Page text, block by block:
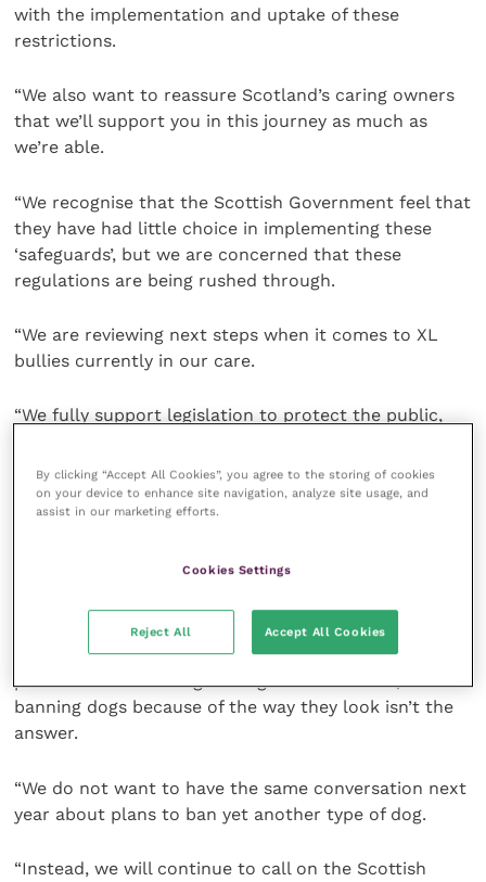
with the implementation and uptake of these
restrictions.
“We also want to reassure Scotland’s caring owners
that we’ll support you in this journey as much as
we’re able.
“We recognise that the Scottish Government feel that
they have had little choice in implementing these
‘safeguards’, but we are concerned that these
regulations are being rushed through.
“We are reviewing next steps when it comes to XL
bullies currently in our care.
“We fully support legislation to protect the public,
control related incidents, but the Scottish SPCA has
long opposed restrictions that focus specifically on
certain types of dogs.
“We know that any breed of dog can be potentially
“We need action and solutions that protect the
public as well as safeguarding animal welfare, but
banning dogs because of the way they look isn’t the
answer.
“We do not want to have the same conversation next
year about plans to ban yet another type of dog.
“Instead, we will continue to call on the Scottish
By clicking “Accept All Cookies”, you agree to the storing of cookies
on your device to enhance site navigation, analyze site usage, and
assist in our marketing efforts.
Cookies Settings
Reject All Accept All Cookies